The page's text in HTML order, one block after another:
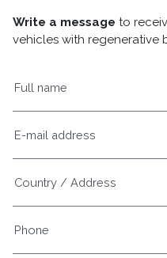
Write a message to
vehicles with regenerative